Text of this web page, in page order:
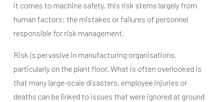
it comes to machine safety, this risk stems largely from
human factors: the mistakes or failures of personnel
responsible for risk management.
Risk is pervasive in manufacturing organisations,
particularly on the plant floor. What is often overlooked is
that many large-scale disasters, employee injuries or
deaths can be linked to issues that were ignored at ground